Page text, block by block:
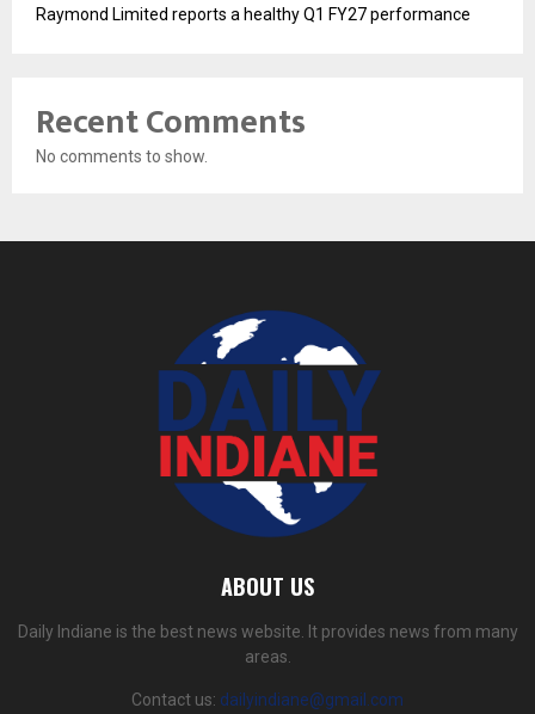
Raymond Limited reports a healthy Q1 FY27 performance
Recent Comments
No comments to show.
ABOUT US
Daily Indiane is the best news website. It provides news from many
areas.
Contact us: dailyindiane@gmail.com